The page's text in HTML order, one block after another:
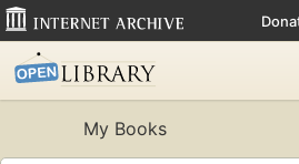
My Books